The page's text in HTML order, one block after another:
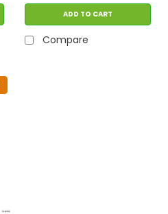
ADD TO CART
Compare